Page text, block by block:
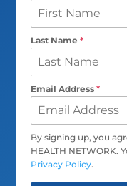
Last Name*
Email Address*
By signing up, you
HEALTH NETWORK.
Privacy Policy.